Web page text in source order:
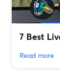
7 Best
Read more